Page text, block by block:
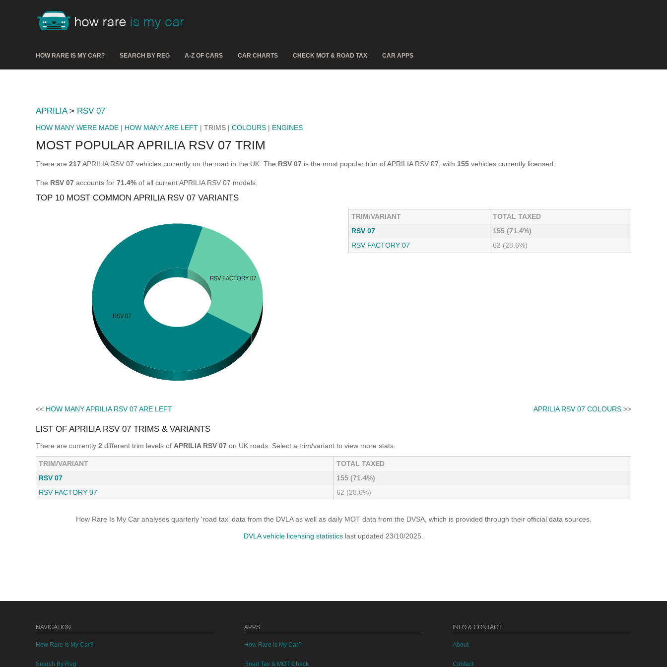
HOW RARE IS MY CAR? SEARCH BY REG A-Z OF CARS CAR CHARTS CHECK MOT & ROAD TAX CAR APPS
APRILIA> RSV 07
HOW MANY WERE MADE | HOW MANY ARE LEFT | TRIMS | COLOURS | ENGINES
MOST POPULAR APRILIA RSV 07 TRIM
There are 217APRILIA RSV 07 vehicles currently on the road in the UK. The RSV 07 is the most popular trim of APRILIA RSV 07, with 155 vehicles currently licensed.
The RSV 07 accounts for 71.4% of all current APRILIA RSV 07 models.
TOP 10 MOST COMMON APRILIA RSV 07 VARIANTS
TRIM/VARIANT
TOTAL TAXED
RSV 07
155 (71.4%)
RSV FACTORY 07
62 (28.6%)
<< HOW MANY APRILIA RSV 07 ARE LEFT APRILIA RSV 07 COLOURS >>
LIST OF APRILIA RSV 07 TRIMS & VARIANTS
There are currently 2 different trim levels of APRILIA RSV 07 on UK roads. Select a trim/variant to view more stats.
TRIM/VARIANT
TOTAL TAXED
RSV 07
155 (71.4%)
RSV FACTORY 07
62 (28.6%)
How Rare Is My Car analyses quarterly 'road tax' data from the DVLA as well as daily MOT data from the DVSA, which is provided through their official data sources.
DVLA vehicle licensing statistics last updated 23/10/2025.
NAVIGATION
How Rare Is My Car?
Search By Reg
APPS
How Rare Is My Car?
Road Tax & MOT Check
INFO & CONTACT
About
Contact